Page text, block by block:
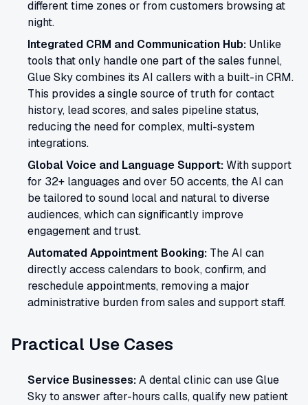
different time zones or from customers browsing at
night.
Integrated CRM and Communication Hub: Unlike
tools that only handle one part of the sales funnel,
Glue Sky combines its AI callers with a built-in CRM.
This provides a single source of truth for contact
history, lead scores, and sales pipeline status,
reducing the need for complex, multi-system
integrations.
Global Voice and Language Support:With support
for 32+ languages and over 50 accents, the AI can
be tailored to sound local and natural to diverse
audiences, which can significantly improve
engagement and trust.
Automated Appointment Booking: The AI can
directly access calendars to book, confirm, and
reschedule appointments, removing a major
administrative burden from sales and support staff.
Practical Use Cases
Service Businesses:A dental clinic can use Glue
Sky to answer after-hours calls, qualify new patient